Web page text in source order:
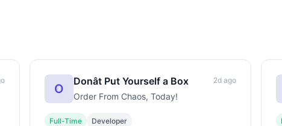
O
Donât Put Yourself a Box
Order From Chaos, Today!
2d ago
Full-Time Developer